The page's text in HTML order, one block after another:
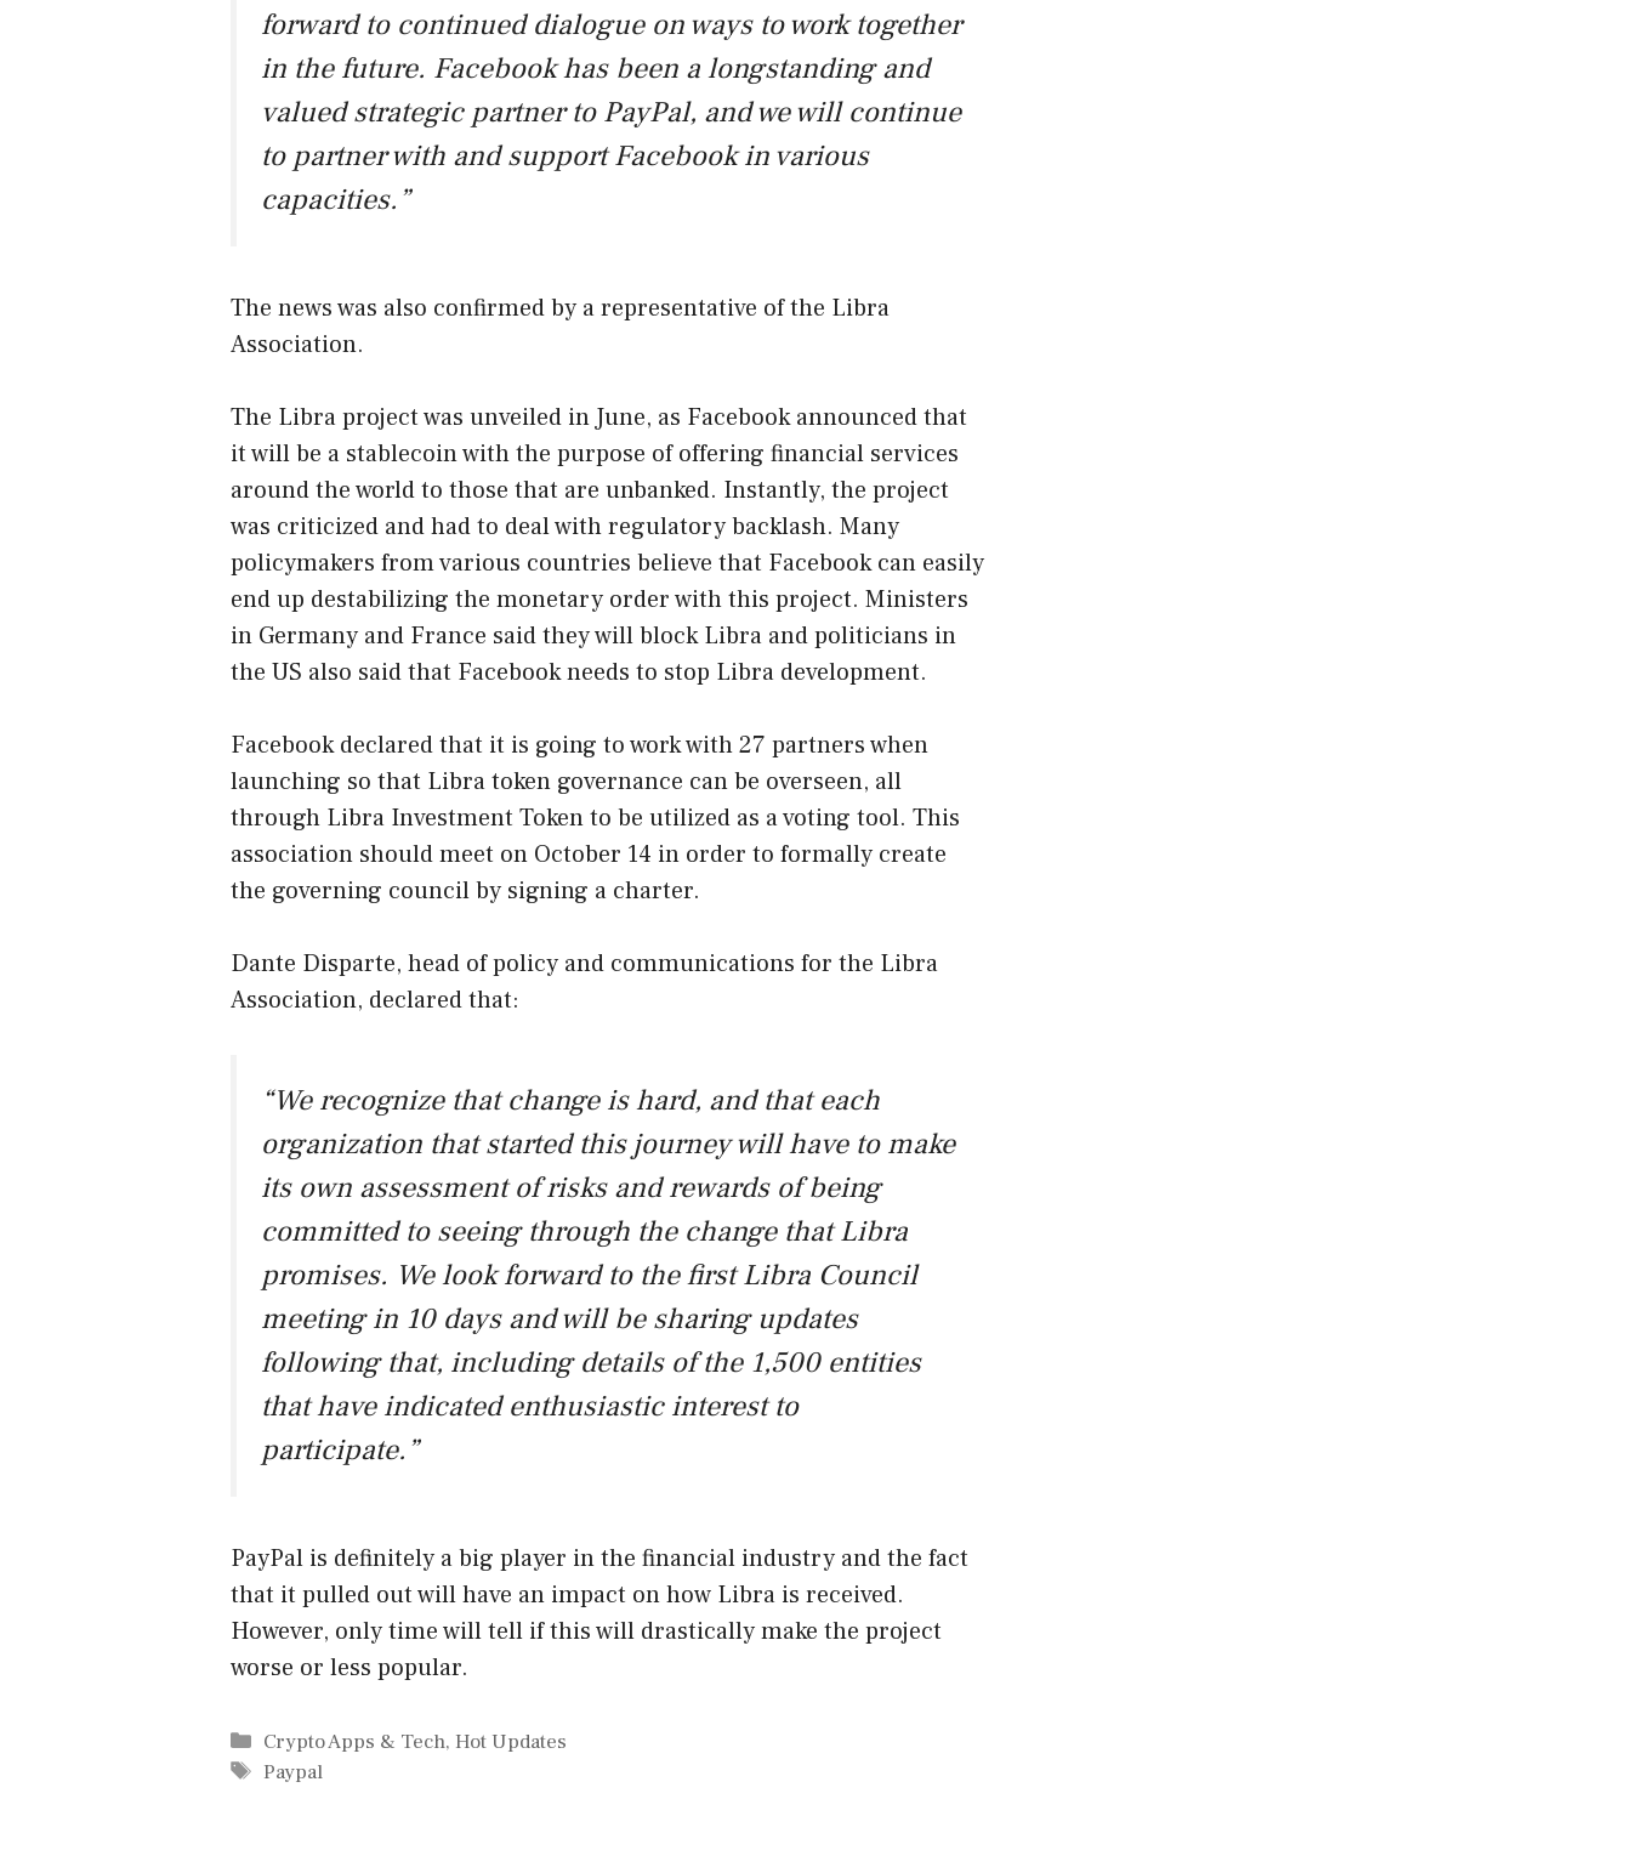
forward to continued dialogue on ways to work together
in the future. Facebook has been a longstanding and
valued strategic partner to PayPal, and we will continue
to partner with and support Facebook in various
capacities.”
The news was also confirmed by a representative of the Libra
Association.
The Libra project was unveiled in June, as Facebook announced that
it will be a stablecoin with the purpose of offering financial services
around the world to those that are unbanked. Instantly, the project
was criticized and had to deal with regulatory backlash. Many
policymakers from various countries believe that Facebook can easily
end up destabilizing the monetary order with this project. Ministers
in Germany and France said they will block Libra and politicians in
the US also said that Facebook needs to stop Libra development.
Facebook declared that it is going to work with 27 partners when
launching so that Libra token governance can be overseen, all
through Libra Investment Token to be utilized as a voting tool. This
association should meet on October 14 in order to formally create
the governing council by signing a charter.
Dante Disparte, head of policy and communications for the Libra
Association, declared that:
“We recognize that change is hard, and that each
organization that started this journey will have to make
its own assessment of risks and rewards of being
committed to seeing through the change that Libra
promises. We look forward to the first Libra Council
meeting in 10 days and will be sharing updates
following that, including details of the 1,500 entities
that have indicated enthusiastic interest to
participate.”
PayPal is definitely a big player in the financial industry and the fact
that it pulled out will have an impact on how Libra is received.
However, only time will tell if this will drastically make the project
worse or less popular.
Categories
Crypto Apps & Tech,Hot Updates
Tags
Paypal